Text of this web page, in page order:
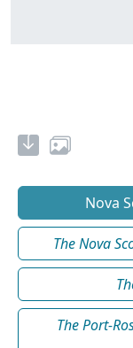
Nova
The Nova
The Port-